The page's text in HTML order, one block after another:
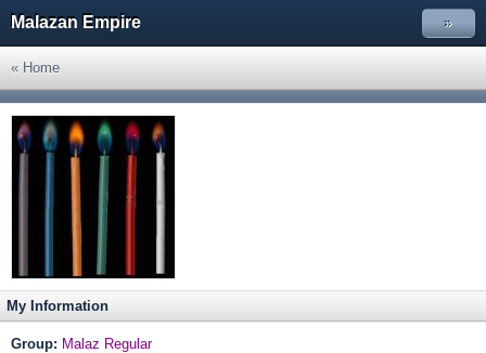
Malazan Empire »
« Home
My Information
Group: Malaz Regular